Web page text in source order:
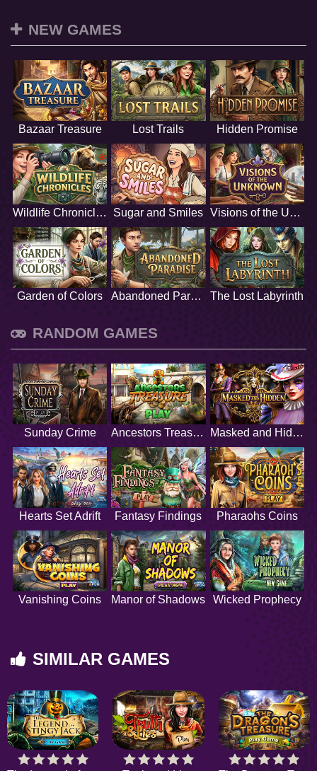
NEW GAMES
Bazaar Treasure Lost Trails Hidden Promise
Wildlife Chronicles Sugar and Smiles Visions of the Unknown
Garden of Colors Abandoned Paradise The Lost Labyrinth
RANDOM GAMES
Sunday Crime Ancestors Treasure Masked and Hidden
Hearts Set Adrift Fantasy Findings Pharaohs Coins
Vanishing Coins Manor of Shadows Wicked Prophecy
SIMILAR GAMES